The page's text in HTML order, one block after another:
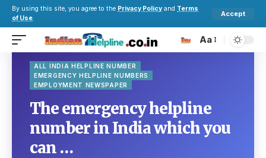
By using this site, you agree to the Privacy Policy and Terms
of Use.
Accept
Aa
ALL INDIA HELPLINE NUMBER
EMERGENCY HELPLINE NUMBERS
EMPLOYMENT NEWSPAPER
The emergency helpline
number in India which you
can …